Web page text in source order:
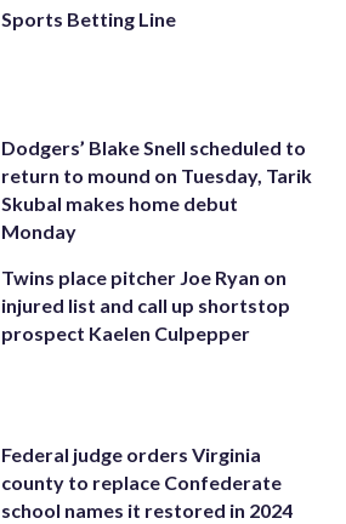
Sports Betting Line
Dodgers’ Blake Snell scheduled to
return to mound on Tuesday, Tarik
Skubal makes home debut
Monday
Twins place pitcher Joe Ryan on
injured list and call up shortstop
prospect Kaelen Culpepper
Federal judge orders Virginia
county to replace Confederate
school names it restored in 2024